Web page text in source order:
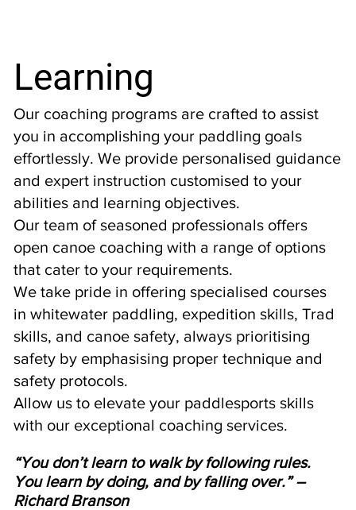
Learning
Our coaching programs are crafted to assist
you in accomplishing your paddling goals
effortlessly. We provide personalised guidance
and expert instruction customised to your
abilities and learning objectives.
Our team of seasoned professionals offers
open canoe coaching with a range of options
that cater to your requirements.
We take pride in offering specialised courses
in whitewater paddling, expedition skills, Trad
skills, and canoe safety, always prioritising
safety by emphasising proper technique and
safety protocols.
Allow us to elevate your paddlesports skills
with our exceptional coaching services.
“You don’t learn to walk by following rules.
You learn by doing, and by falling over.” –
Richard Branson